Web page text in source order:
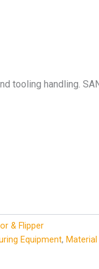
tooling handling.
& Flipper
Equipment,